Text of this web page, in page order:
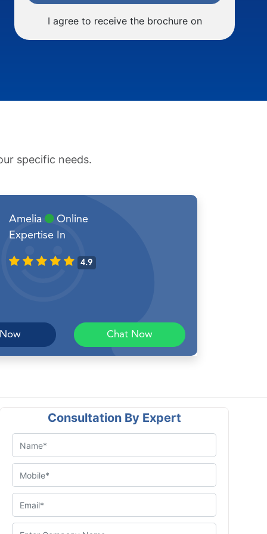
I agree to receive the brochure on
specific needs.
Amelia
Online
Expertise In
4.9
Chat Now
Consultation By Expert